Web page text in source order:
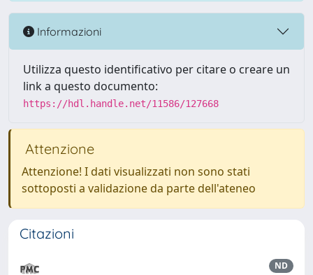
Informazioni
Utilizza questo identificativo per citare o creare un
link a questo documento:
https://hdl.handle.net/11586/127668
Attenzione
Attenzione! I dati visualizzati non sono stati
sottoposti a validazione da parte dell'ateneo
Citazioni
ND